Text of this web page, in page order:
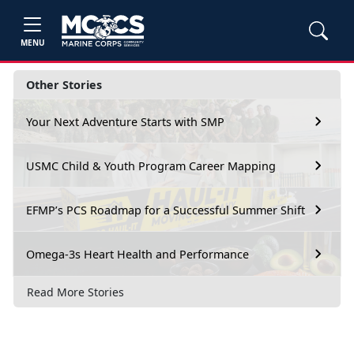
MENU
Other Stories
Your Next Adventure Starts with SMP
USMC Child & Youth Program Career Mapping
EFMP’s PCS Roadmap for a Successful Summer Shift
Omega-3s Heart Health and Performance
Read More Stories